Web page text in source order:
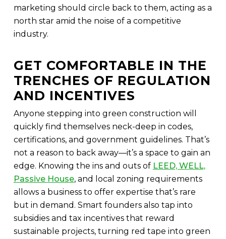
marketing should circle back to them, acting as a
north star amid the noise of a competitive
industry.
GET COMFORTABLE IN THE
TRENCHES OF REGULATION
AND INCENTIVES
Anyone stepping into green construction will
quickly find themselves neck-deep in codes,
certifications, and government guidelines. That’s
not a reason to back away—it’s a space to gain an
edge. Knowing the ins and outs of LEED, WELL,
Passive House, and local zoning requirements
allows a business to offer expertise that’s rare
but in demand. Smart founders also tap into
subsidies and tax incentives that reward
sustainable projects, turning red tape into green